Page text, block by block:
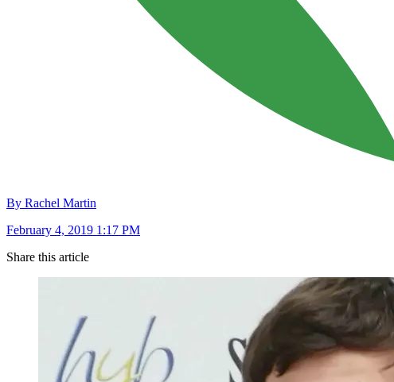
By Rachel Martin
February 4, 2019 1:17 PM
Share this article